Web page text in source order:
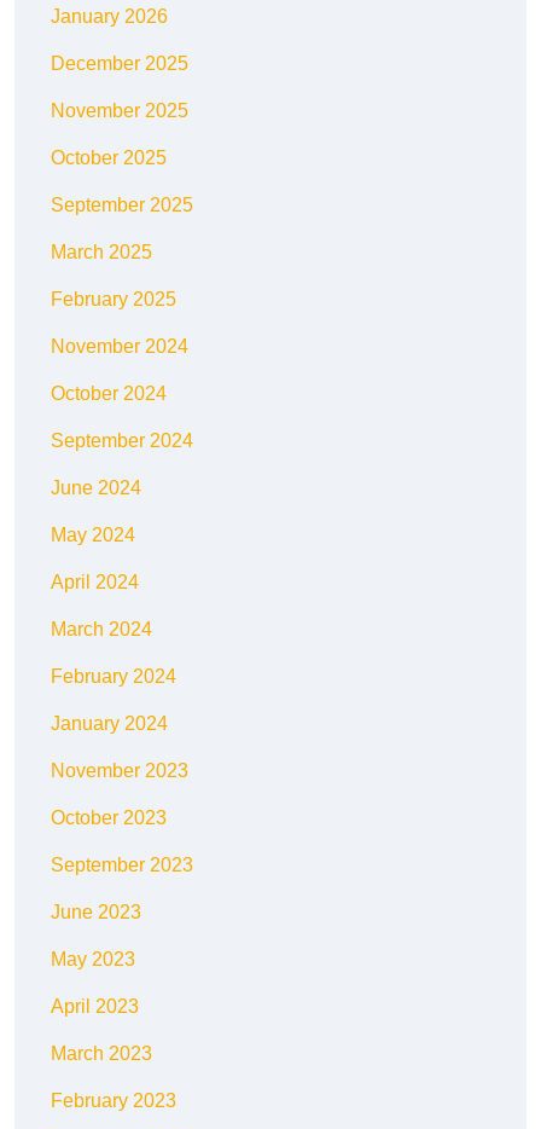
January 2026
December 2025
November 2025
October 2025
September 2025
March 2025
February 2025
November 2024
October 2024
September 2024
June 2024
May 2024
April 2024
March 2024
February 2024
January 2024
November 2023
October 2023
September 2023
June 2023
May 2023
April 2023
March 2023
February 2023